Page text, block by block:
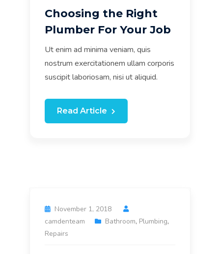
Choosing the Right
Plumber For Your Job
Ut enim ad minima veniam, quis
nostrum exercitationem ullam corporis
suscipit laboriosam, nisi ut aliquid.
Read Article
November 1, 2018
camdenteam
Bathroom, Plumbing,
Repairs